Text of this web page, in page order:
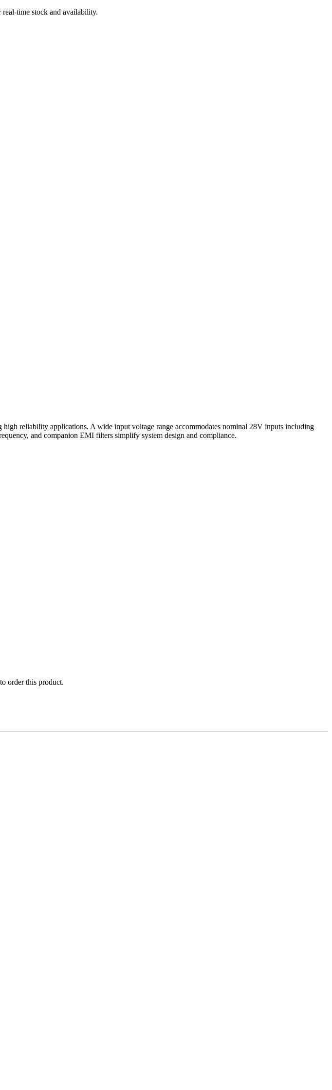
time stock and availability.
reliability applications. A wide input voltage range accommodates nominal 28V inputs including
and companion EMI filters simplify system design and compliance.
order this product.